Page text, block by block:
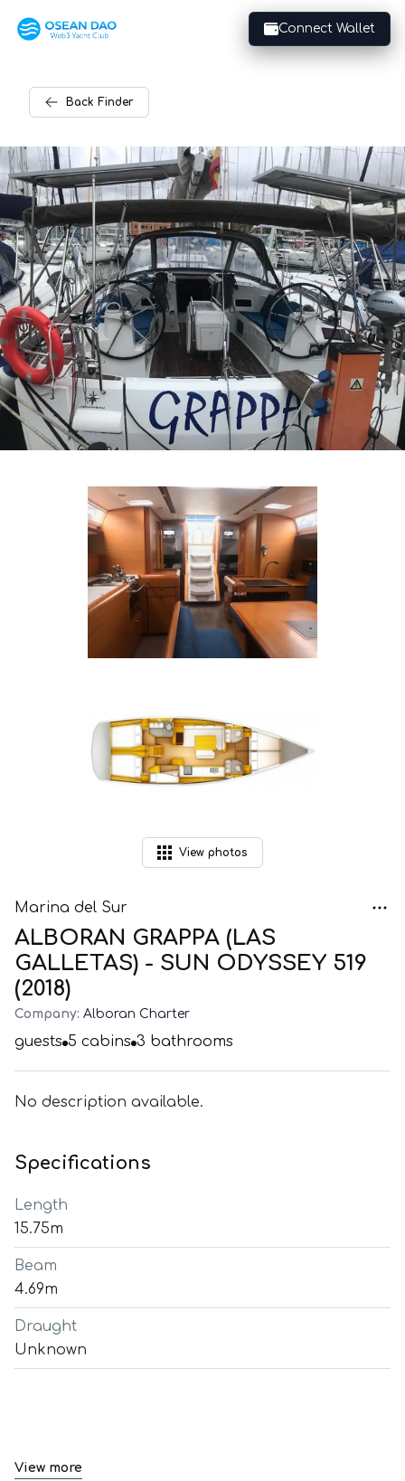
Connect Wallet
Back Finder
View photos
Marina del Sur
ALBORAN GRAPPA (LAS
GALLETAS) - SUN ODYSSEY 519
(2018)
Company: Alboran Charter
guests 5 cabins 3 bathrooms
No description available.
Specifications
Length
15.75m
Beam
4.69m
Draught
Unknown
View more